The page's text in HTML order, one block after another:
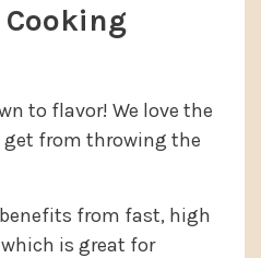
Cooking
to flavor! We love the
from throwing the
from fast, high
is great for